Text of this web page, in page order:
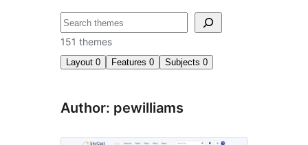
Cari
151 themes
Layout 0 Features 0 Subjects 0
Author: pewilliams